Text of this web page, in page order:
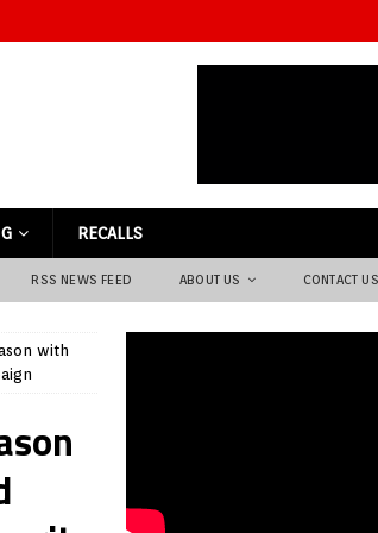
RECALLS
RSS NEWS FEED ABOUT US CONTACT US
with